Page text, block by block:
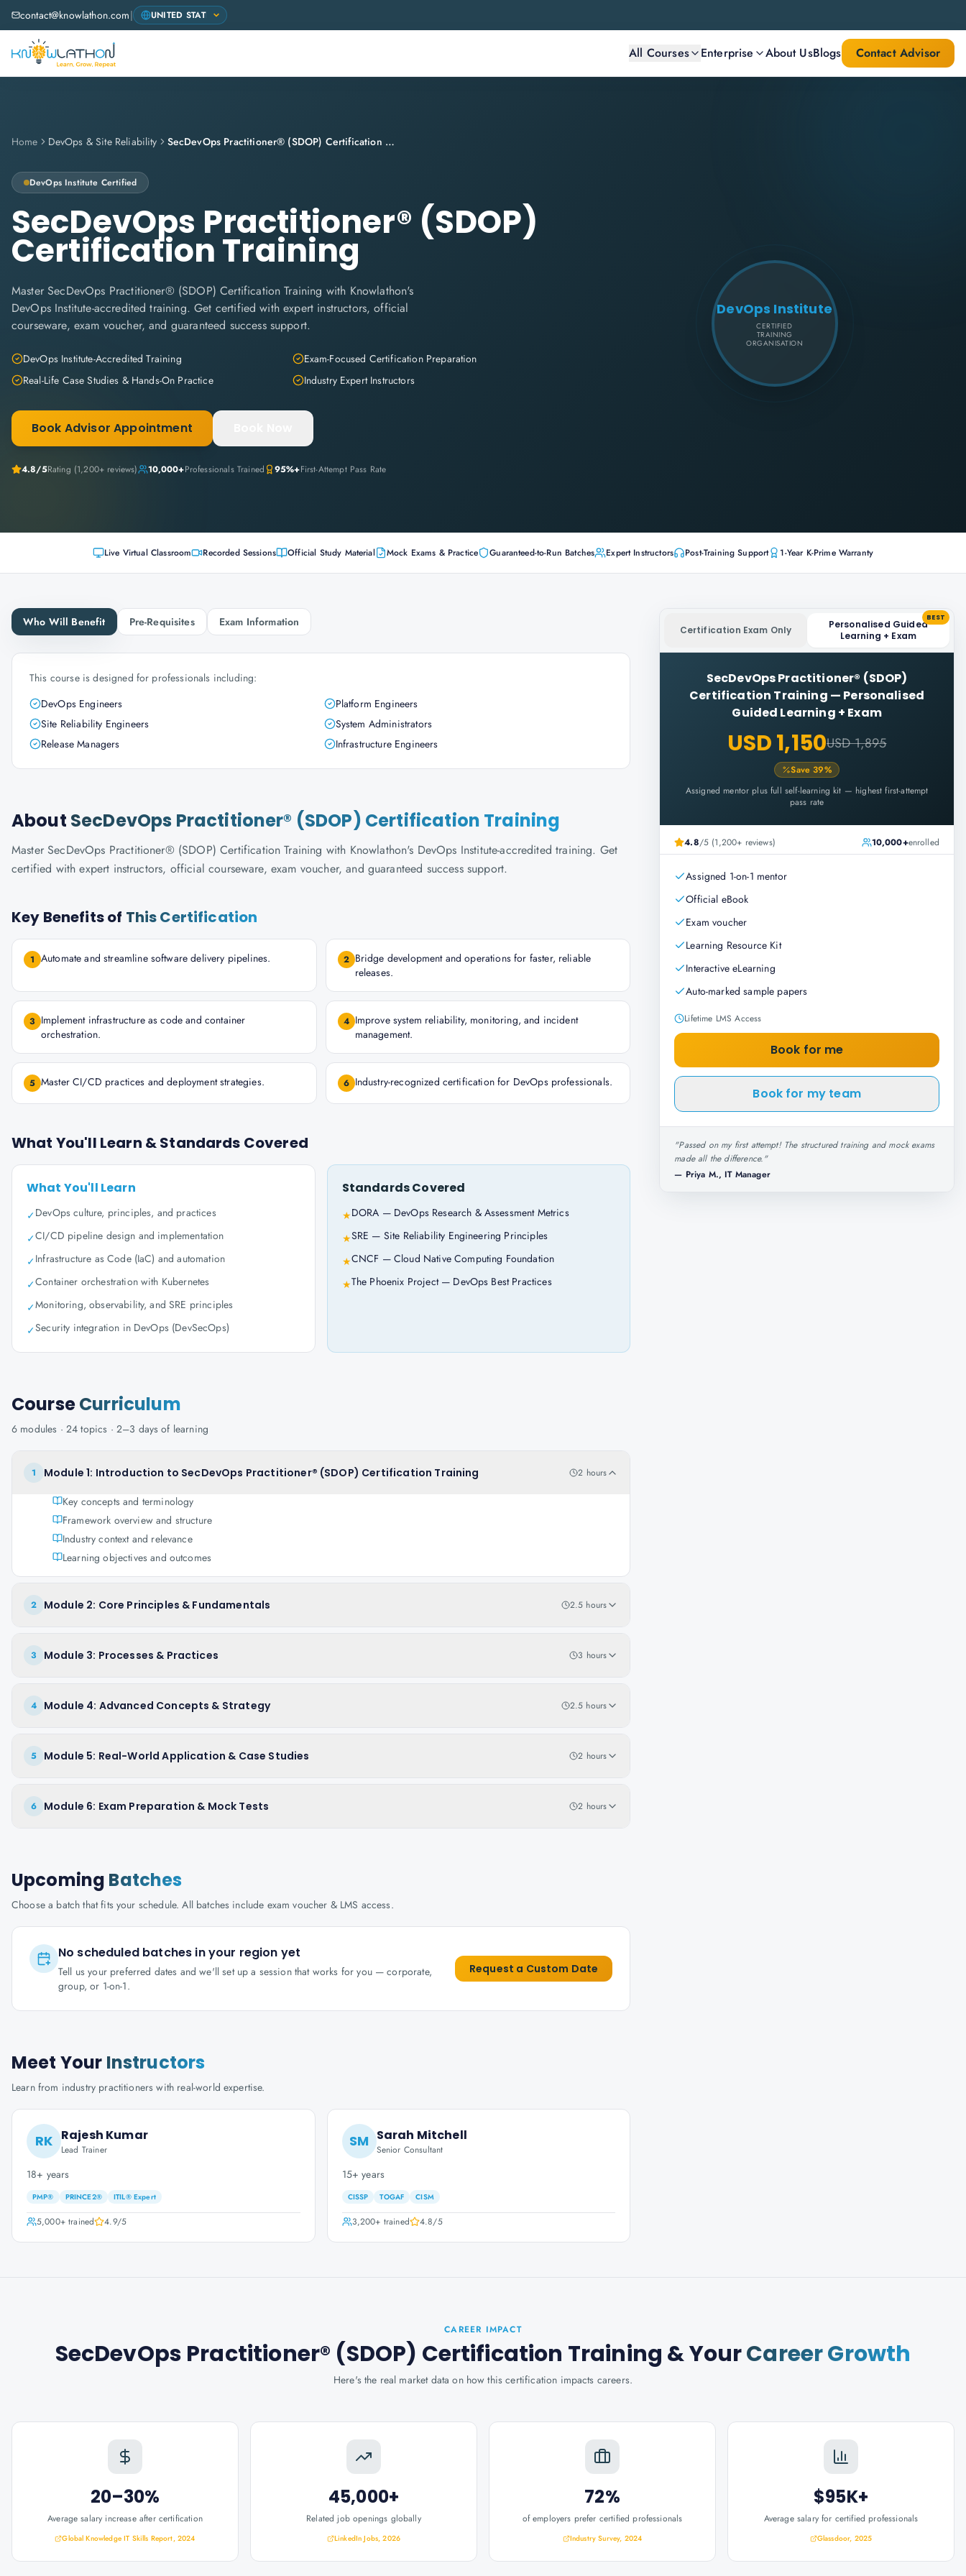
contact@knowlathon.com|
All Courses Enterprise About UsBlogs Contact Advisor
Home DevOps & Site Reliability SecDevOps Practitioner® (SDOP) Certification Training
DevOps Institute Certified
SecDevOps Practitioner® (SDOP)
Certification Training
Master SecDevOps Practitioner® (SDOP) Certification Training with Knowlathon's
DevOps Institute-accredited training. Get certified with expert instructors, official
courseware, exam voucher, and guaranteed success support.
DevOps Institute-Accredited Training
Exam-Focused Certification Preparation
Real-Life Case Studies & Hands-On Practice
Industry Expert Instructors
Book Advisor Appointment
4.8/5Rating (1,200+ reviews) 10,000+Professionals Trained 95%+First-Attempt Pass Rate
DevOps Institute
CERTIFIED
TRAINING
ORGANISATION
Live Virtual Classroom Recorded Sessions Official Study Material Mock Exams & Practice Guaranteed-to-Run Batches Expert Instructors Post-Training Support 1-Year K-Prime Warranty
Who Will Benefit Pre-Requisites Exam Information
This course is designed for professionals including:
DevOps Engineers
Platform Engineers
Site Reliability Engineers
System Administrators
Release Managers
Infrastructure Engineers
About SecDevOps Practitioner® (SDOP) Certification Training
Master SecDevOps Practitioner® (SDOP) Certification Training with Knowlathon's DevOps Institute-accredited training. Get
certified with expert instructors, official courseware, exam voucher, and guaranteed success support.
Key Benefits of This Certification
1 Automate and streamline software delivery pipelines. 2 Bridge development and operations for faster, reliable
releases.
3 Implement infrastructure as code and container
orchestration.
4 Improve system reliability, monitoring, and incident
management.
5 Master CI/CD practices and deployment strategies. 6 Industry-recognized certification for DevOps professionals.
What You'll Learn & Standards Covered
What You'll Learn
✓DevOps culture, principles, and practices
✓CI/CD pipeline design and implementation
✓Infrastructure as Code (IaC) and automation
✓Container orchestration with Kubernetes
✓Monitoring, observability, and SRE principles
✓Security integration in DevOps (DevSecOps)
Standards Covered
★DORA — DevOps Research & Assessment Metrics
★SRE — Site Reliability Engineering Principles
★CNCF — Cloud Native Computing Foundation
★The Phoenix Project — DevOps Best Practices
CourseCurriculum
6 modules · 24 topics · 2–3 days of learning
1 Module 1: Introduction to SecDevOps Practitioner® (SDOP) Certification Training 2 hours
Key concepts and terminology
Framework overview and structure
Industry context and relevance
Learning objectives and outcomes
2 Module 2: Core Principles & Fundamentals 2.5 hours
3 Module 3: Processes & Practices 3 hours
4 Module 4: Advanced Concepts & Strategy 2.5 hours
5 Module 5: Real-World Application & Case Studies 2 hours
6 Module 6: Exam Preparation & Mock Tests 2 hours
Upcoming Batches
Choose a batch that fits your schedule. All batches include exam voucher & LMS access.
No scheduled batches in your region yet
Tell us your preferred dates and we'll set up a session that works for you — corporate,
group, or 1-on-1.
Request a Custom Date
Meet Your Instructors
Learn from industry practitioners with real-world expertise.
RK Rajesh Kumar
Lead Trainer
18+ years
PMP® PRINCE2® ITIL® Expert
5,000+trained 4.9/5
SM Sarah Mitchell
Senior Consultant
15+ years
CISSP TOGAF CISM
3,200+ trained 4.8/5
Certification Exam Only
Personalised Guided
Learning + Exam
BEST
SecDevOps Practitioner® (SDOP)
Certification Training — Personalised
Guided Learning + Exam
USD 1,150USD 1,895
Save39%
Assigned mentor plus full self-learning kit — highest first-attempt
pass rate
4.8/5 (1,200+ reviews) 10,000+enrolled
Assigned 1-on-1 mentor
Official eBook
Exam voucher
Learning Resource Kit
Interactive eLearning
Auto-marked sample papers
Lifetime LMS Access
Book for me
Book for my team
"Passed on my first attempt! The structured training and mock exams
made all the difference."
— Priya M., IT Manager
CAREER IMPACT
SecDevOps Practitioner® (SDOP) Certification Training & YourCareer Growth
Here's the real market data on how this certification impacts careers.
20–30%
Average salary increase after certification
Global Knowledge IT Skills Report, 2024
45,000+
Related job openings globally
LinkedIn Jobs, 2026
72%
of employers prefer certified professionals
Industry Survey, 2024
$95K+
Average salary for certified professionals
Glassdoor, 2025